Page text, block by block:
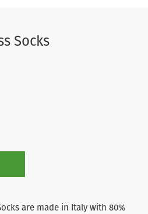
Socks
are made in Italy with 80%